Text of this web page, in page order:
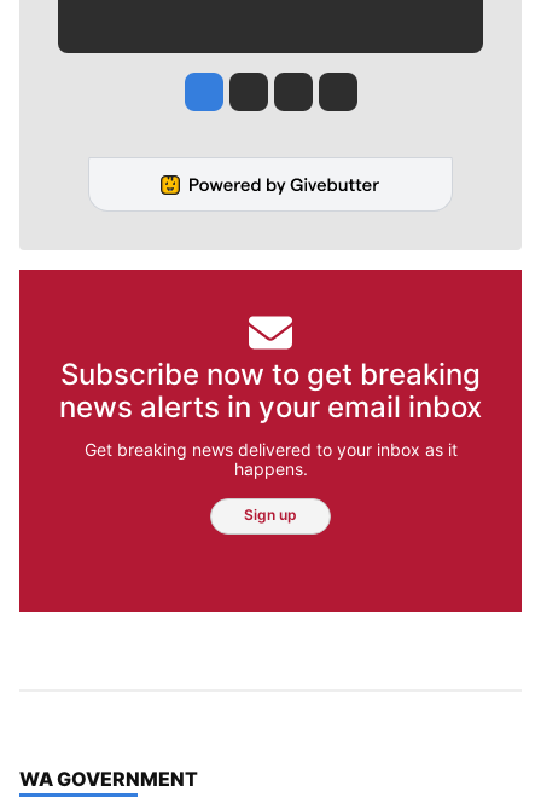
Jesse Tinsley
Jim Meehan
Molly QuinnRob Curley
Subscribe now to get breaking
news alerts in your email inbox
Get breaking news delivered to your inbox as it
happens.
Sign up
TOP STORIES IN
WA GOVERNMENT